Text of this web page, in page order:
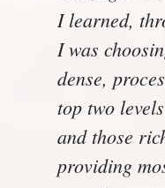
I learned,
I was
dense,
top two
and those
providing